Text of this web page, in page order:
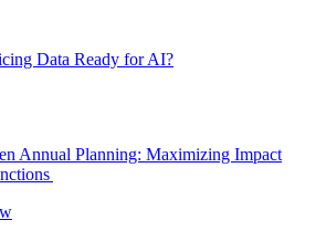
Data Ready for AI?
Annual Planning: Maximizing Impact